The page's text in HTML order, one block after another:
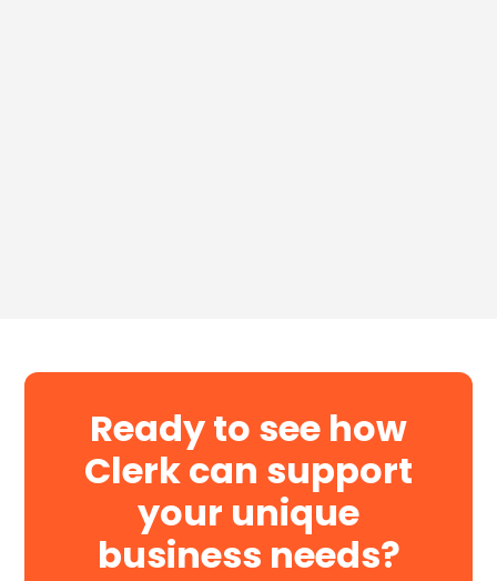
Ready to see how
Clerk can support
your unique
business needs?